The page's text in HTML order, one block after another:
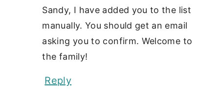
Sandy, I have added you to the list
manually. You should get an email
asking you to confirm. Welcome to
the family!
Reply